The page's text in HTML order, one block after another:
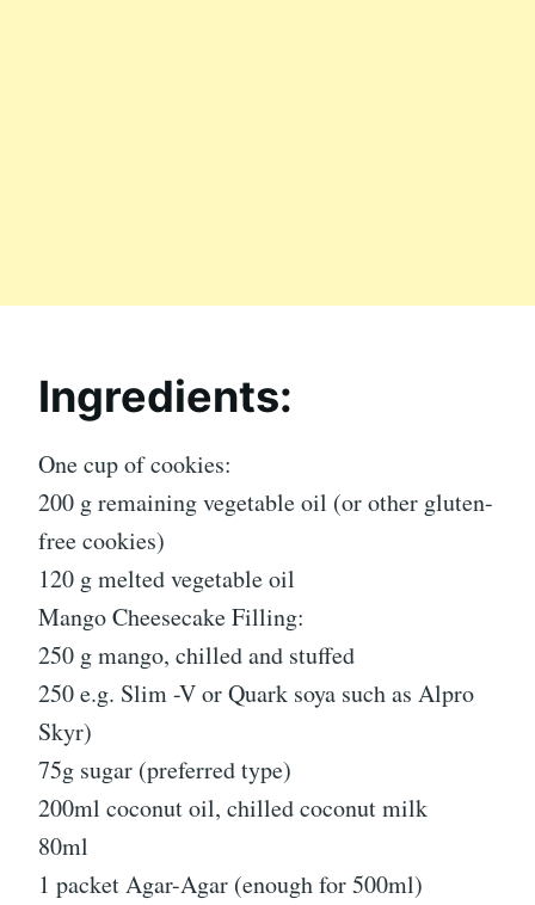
Ingredients:
One cup of cookies:
200 g remaining vegetable oil (or other gluten-
free cookies)
120 g melted vegetable oil
Mango Cheesecake Filling:
250 g mango, chilled and stuffed
250 e.g. Slim -V or Quark soya such as Alpro
Skyr)
75g sugar (preferred type)
200ml coconut oil, chilled coconut milk
80ml
1 packet Agar-Agar (enough for 500ml)